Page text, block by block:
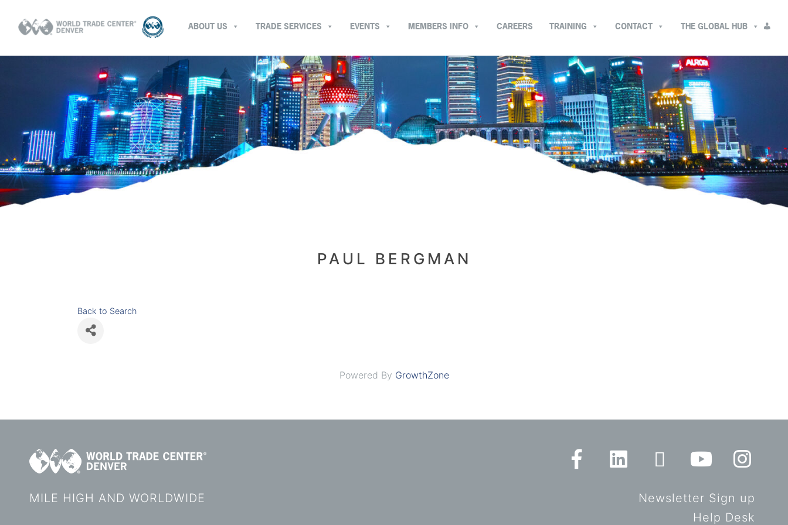
THE GLOBAL HUB
CONTACT
ABOUT US TRAINING
TRADE SERVICES CAREERS
MEMBERS INFO
EVENTS
PAUL BERGMAN
Back to Search
Powered By GrowthZone
MILE HIGH AND WORLDWIDE
Newsletter Sign up
Help Desk